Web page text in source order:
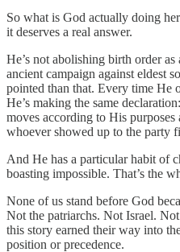
So what is God actually doing
it deserves a real answer.
He’s not abolishing birth order
ancient campaign against eldest
pointed than that. Every time He
He’s making the same
moves according to His
whoever showed up to the party
And He has a particular habit of
boasting impossible. That’s the
None of us stand before God
Not the patriarchs. Not Israel.
this story earned their way into
position or precedence.